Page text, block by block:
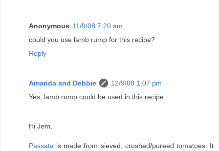
Anonymous 11/9/08 7:20 am
could you use lamb rump for this recipe?
Reply
Amanda and Debbie
12/9/08 1:07 pm
Yes, lamb rump could be used in this recipe.
Hi Jem,
Passata is made from sieved, crushed/pureed tomatoes. It